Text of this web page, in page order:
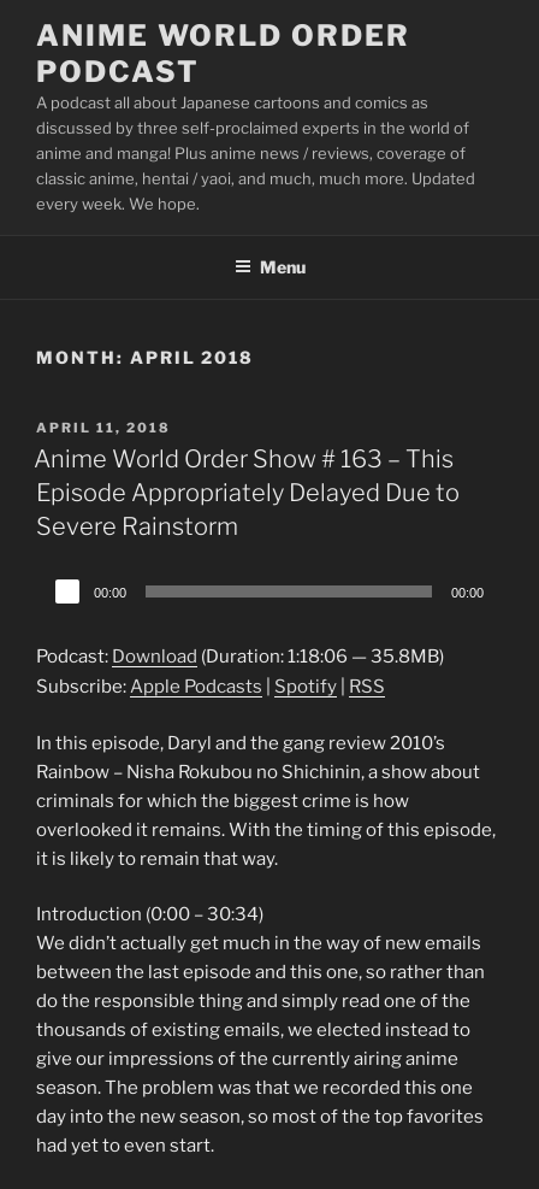
content
ANIME WORLD ORDER
PODCAST
A podcast all about Japanese cartoons and comics as
discussed by three self-proclaimed experts in the world of
anime and manga! Plus anime news / reviews, coverage of
classic anime, hentai / yaoi, and much, much more. Updated
every week. We hope.
Menu
MONTH: APRIL 2018
POSTED
ON
APRIL 11, 2018
Anime World Order Show # 163 – This
Episode Appropriately Delayed Due to
Severe Rainstorm
Audio
Player
00:00 00:00
Podcast: Download (Duration: 1:18:06 — 35.8MB)
Subscribe:Apple Podcasts Spotify RSS
In this episode, Daryl and the gang review 2010’s
Rainbow – Nisha Rokubou no Shichinin, a show about
criminals for which the biggest crime is how
overlooked it remains. With the timing of this episode,
it is likely to remain that way.
Introduction (0:00 – 30:34)
We didn’t actually get much in the way of new emails
between the last episode and this one, so rather than
do the responsible thing and simply read one of the
thousands of existing emails, we elected instead to
give our impressions of the currently airing anime
season. The problem was that we recorded this one
day into the new season, so most of the top favorites
had yet to even start.